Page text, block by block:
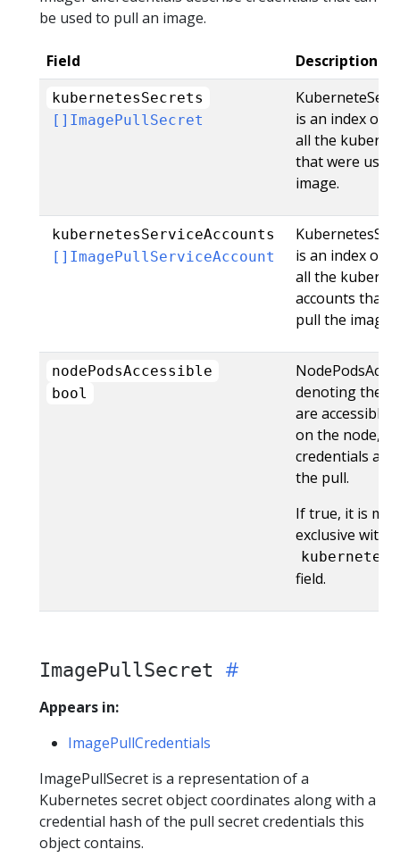
be used to pull an image.
Field Description
kubernetesSecrets
[]ImagePullSecret
is an index of
all the
that were
image.
kubernetesServiceAccounts
[]ImagePullServiceAccount
is an index of
all the
accounts that
pull the image.
nodePodsAccessible
bool
denoting the
are accessible
on the node,
credentials are
the pull.
If true, it is
exclusive with
field.
ImagePullSecret
Appears in:
ImagePullCredentials
ImagePullSecret is a representation of a
Kubernetes secret object coordinates along with a
credential hash of the pull secret credentials this
object contains.